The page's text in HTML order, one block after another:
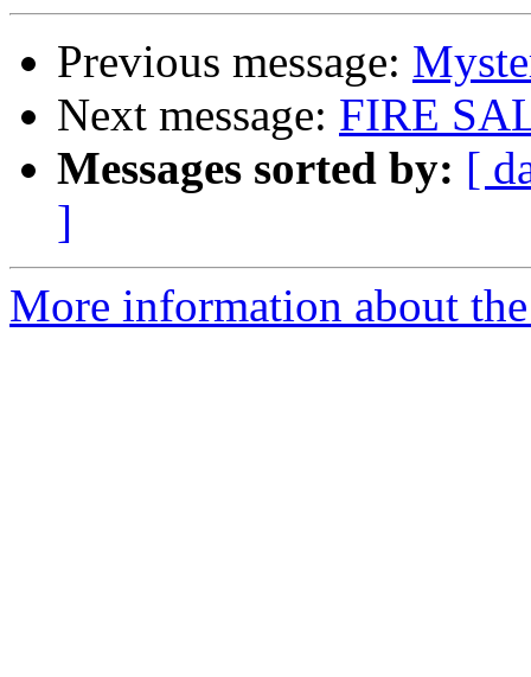
Previous message:
Next message: FIRE
Messages sorted by: [
]
More information about